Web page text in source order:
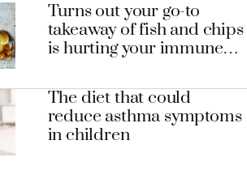
Turns out your go-to
takeaway of fish and chips
is hurting your immune
The diet that could
reduce asthma symptoms
in children